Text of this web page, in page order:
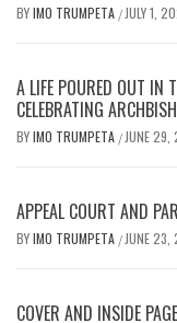
BYIMO TRUMPETA / JULY 1,
A LIFE POURED OUT IN
CELEBRATING
BYIMO TRUMPETA / JUNE
APPEAL COURT AND
BYIMO TRUMPETA / JUNE
COVER AND INSIDE